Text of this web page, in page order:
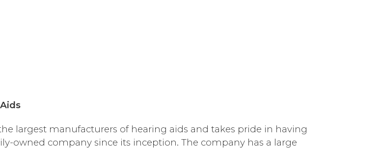
largest manufacturers of hearing aids and takes pride in having
owned company since its inception. The company has a large